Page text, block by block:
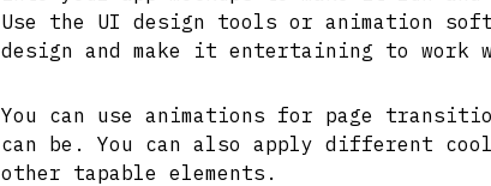
Use the UI design tools or animation
design and make it entertaining to work
You can use animations for page
can be. You can also apply different
other tapable elements.